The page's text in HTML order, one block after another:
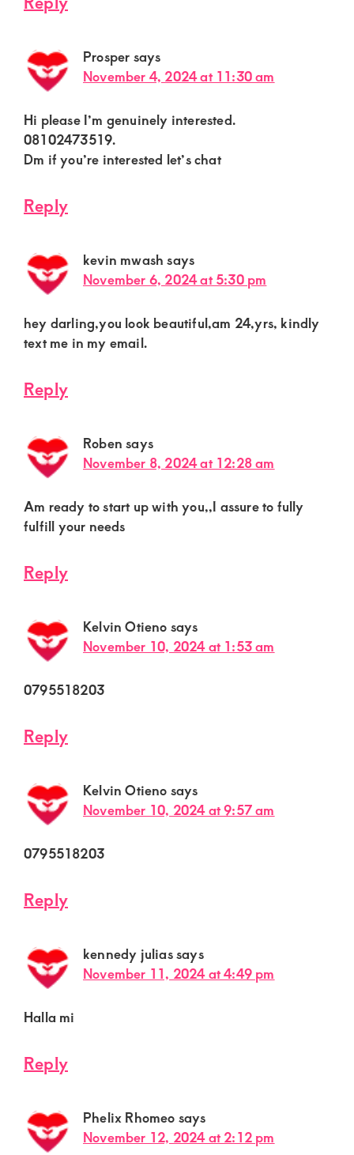
Prosper says
November 4, 2024 at 11:30 am
Hi please I’m genuinely interested.
08102473519.
Dm if you’re interested let’s chat
Reply
kevin mwash says
November 6, 2024 at 5:30 pm
hey darling,you look beautiful,am 24,yrs, kindly
text me in my email.
Reply
Roben says
November 8, 2024 at 12:28 am
Am ready to start up with you,,I assure to fully
fulfill your needs
Reply
Kelvin Otieno says
November 10, 2024 at 1:53 am
0795518203
Reply
Kelvin Otieno says
November 10, 2024 at 9:57 am
0795518203
Reply
kennedy juliassays
November 11, 2024 at 4:49 pm
Halla mi
Reply
Phelix Rhomeo says
November 12, 2024 at 2:12 pm